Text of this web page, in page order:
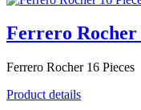
Ferrero Rocher
Ferrero Rocher 16 Pieces
Product details